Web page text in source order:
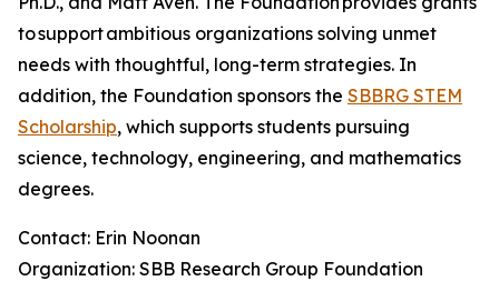
to support ambitious organizations solving unmet
needs with thoughtful, long-term strategies. In
addition, the Foundation sponsors the SBBRG STEM
Scholarship, which supports students pursuing
science, technology, engineering, and mathematics
degrees.
Contact: Erin Noonan
Organization: SBB Research Group Foundation